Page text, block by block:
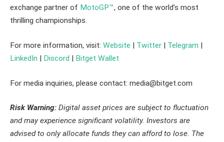
exchange partner of MotoGP™, one of the world’s most
thrilling championships.
For more information, visit: Website | Twitter | Telegram |
LinkedIn | Discord | Bitget Wallet
For media inquiries, please contact: media@bitget.com
Risk Warning: Digital asset prices are subject to fluctuation
and may experience significant volatility. Investors are
advised to only allocate funds they can afford to lose. The